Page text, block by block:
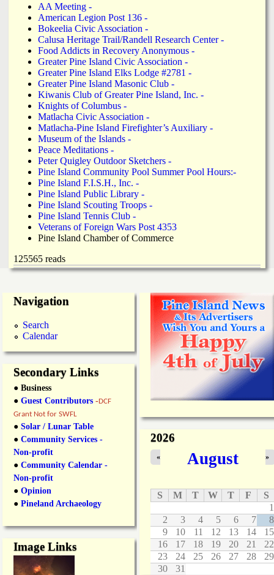
AA Meeting -
American Legion Post 136 -
Bokeelia Civic Association -
Calusa Heritage Trail/Randell Research Center -
Food Addicts in Recovery Anonymous -
Greater Pine Island Civic Association -
Greater Pine Island Elks Lodge #2781 -
Greater Pine Island Masonic Club -
Kiwanis Club of Greater Pine Island, Inc. -
Knights of Columbus -
Matlacha Civic Association -
Matlacha-Pine Island Firefighter’s Auxiliary -
Museum of the Islands -
Peace Meditations -
Peter Quigley Outdoor Sketchers -
Pine Island Community Pool Summer Pool Hours:-
Pine Island F.I.S.H., Inc. -
Pine Island Public Library -
Pine Island Scouting Troops -
Pine Island Tennis Club -
Veterans of Foreign Wars Post 4353
Pine Island Chamber of Commerce
125565 reads
Navigation
Search
Calendar
Secondary Links
● Business
● Guest Contributors -DCF
Grant Not for SWFL
● Solar / Lunar Table
● Community Services -
Non-profit
● Community Calendar -
Non-profit
● Opinion
● Pineland Archaeology
Image Links
2026
August
« »
S M T W T F
S
1
2
3 4 5 6 7
8
9
10 11 12 13 14
15
16
17 18 19 20 21
22
23
24 25 26 27 28
29
30
31